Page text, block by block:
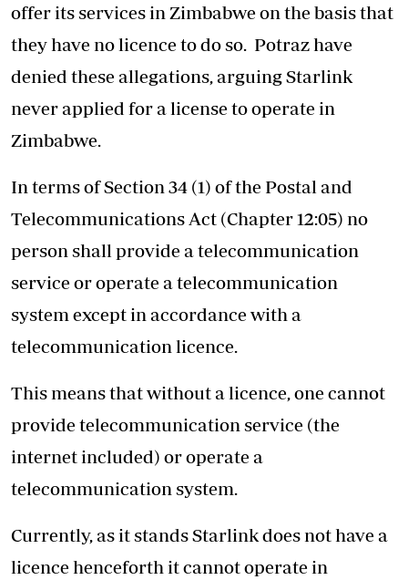
offer its services in Zimbabwe on the basis that
they have no licence to do so. Potraz have
denied these allegations, arguing Starlink
never applied for a license to operate in
Zimbabwe.
In terms of Section 34 (1) of the Postal and
Telecommunications Act (Chapter 12:05) no
person shall provide a telecommunication
service or operate a telecommunication
system except in accordance with a
telecommunication licence.
This means that without a licence, one cannot
provide telecommunication service (the
internet included) or operate a
telecommunication system.
Currently, as it stands Starlink does not have a
licence henceforth it cannot operate in